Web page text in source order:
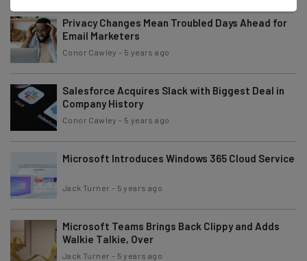
Privacy Changes Mean Troubled Days Ahead for
Email Marketers
Conor Cawley - 5 years ago
Salesforce Acquires Slack with Biggest Deal in
Company History
Conor Cawley - 5 years ago
Microsoft Introduces Windows 365 Cloud Service
Jack Turner - 5 years ago
Microsoft Teams Brings Back Clippy and Adds
Walkie Talkie, Over
Jack Turner - 5 years ago